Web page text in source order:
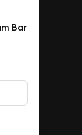
Bar